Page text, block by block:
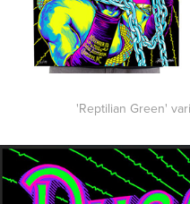
'Reptilian Green'